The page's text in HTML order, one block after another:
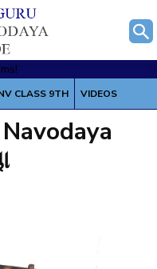
CLASS 9TH VIDEOS